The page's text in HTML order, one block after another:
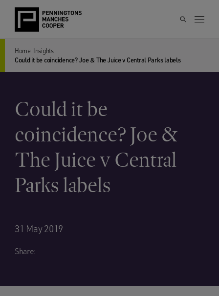
Home Insights
Could it be coincidence? Joe & The Juice v Central Parks labels
Could it be
coincidence? Joe &
The Juice v Central
Parks labels
31 May 2019
Share: